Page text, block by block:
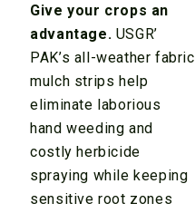
Give your crops an
advantage. USGR’
PAK’s all-weather fabric
mulch strips help
eliminate laborious
hand weeding and
costly herbicide
spraying while keeping
sensitive root zones